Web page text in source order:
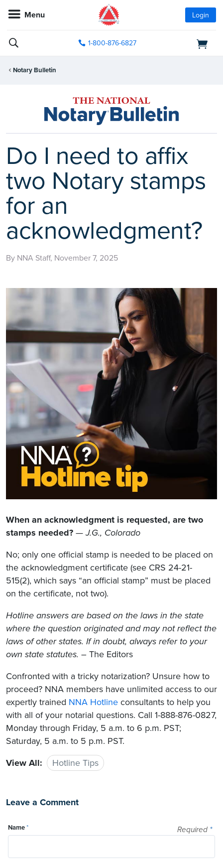
Menu Login
1-800-876-6827
Notary Bulletin
Do I need to affix
two Notary stamps
for an
acknowledgment?
By NNA Staff, November 7, 2025
When an acknowledgment is requested, are two
stamps needed? —J.G., Colorado
No; only one official stamp is needed to be placed on
the acknowledgment certificate (see CRS 24-21-
515(2), which says “an official stamp” must be placed
on the certificate, not two).
Hotline answers are based on the laws in the state
where the question originated and may not reflect the
laws of other states. If in doubt, always refer to your
own state statutes. – The Editors
Confronted with a tricky notarization? Unsure how to
proceed? NNA members have unlimited access to our
expertly trained NNA Hotline consultants to help you
with all of your notarial questions. Call 1-888-876-0827,
Monday through Friday, 5 a.m. to 6 p.m. PST;
Saturday, 5 a.m. to 5 p.m. PST.
View All:
Hotline Tips
Leave a Comment
Required *
Name*